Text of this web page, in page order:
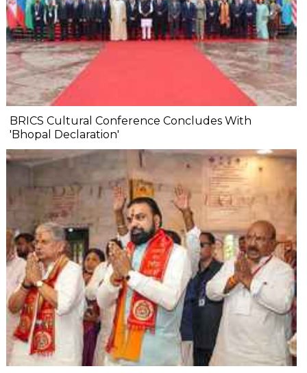
BRICS Cultural Conference Concludes With
'Bhopal Declaration'